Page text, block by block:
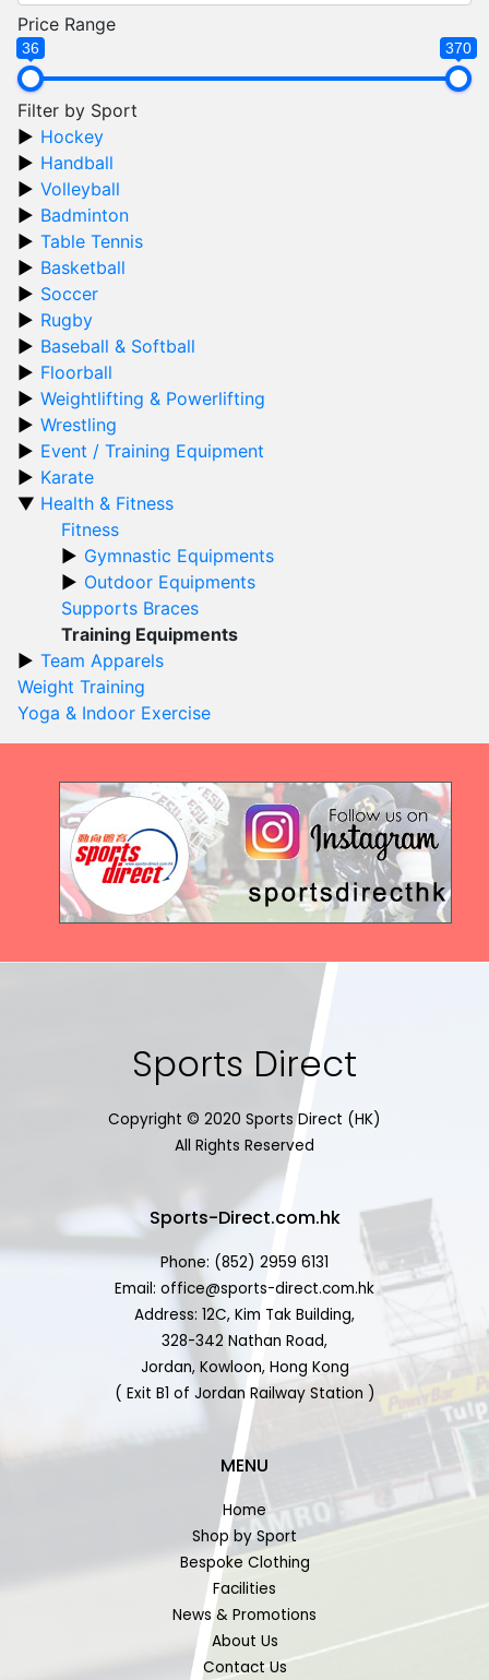
Price Range
36 370
Filter by Sport
Hockey
Handball
Volleyball
Badminton
Table Tennis
Basketball
Soccer
Rugby
Baseball & Softball
Floorball
Weightlifting & Powerlifting
Wrestling
Event / Training Equipment
Karate
Health & Fitness
Fitness
Gymnastic Equipments
Outdoor Equipments
Supports Braces
Training Equipments
Team Apparels
Weight Training
Yoga & Indoor Exercise
Sports Direct
Copyright © 2020 Sports Direct (HK)
All Rights Reserved
Sports-Direct.com.hk
Phone: (852) 2959 6131
Email: office@sports-direct.com.hk
Address: 12C, Kim Tak Building,
328-342 Nathan Road,
Jordan, Kowloon, Hong Kong
( Exit B1 of Jordan Railway Station )
MENU
Home
Shop by Sport
Bespoke Clothing
Facilities
News & Promotions
About Us
Contact Us